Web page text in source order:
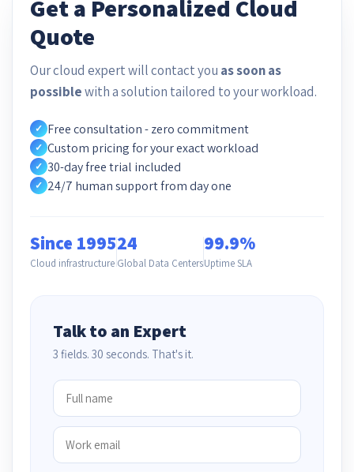
Get a Personalized Cloud
Quote
Our cloud expert will contact you as soon as
possiblewith a solution tailored to your workload.
✓ Free consultation - zero commitment
✓ Custom pricing for your exact workload
✓ 30-day free trial included
✓ 24/7 human support from day one
Since 1995
Cloud infrastructure
24
Global Data Centers
99.9%
Uptime SLA
Talk to an Expert
3 fields. 30 seconds. That's it.